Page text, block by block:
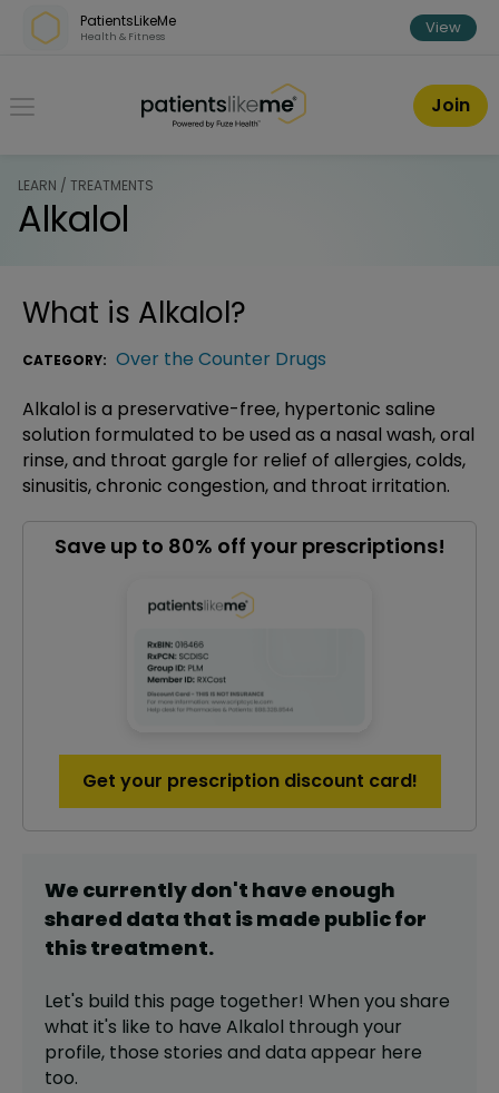
Skip over navigation
PatientsLikeMe
Health & Fitness View
PatientsLikeMe ®
Join
LEARN / TREATMENTS
Alkalol
What is Alkalol?
CATEGORY: Over the Counter Drugs
Alkalol is a preservative-free, hypertonic saline
solution formulated to be used as a nasal wash, oral
rinse, and throat gargle for relief of allergies, colds,
sinusitis, chronic congestion, and throat irritation.
Save up to 80% off your prescriptions!
Get your prescription discount card!
We currently don't have enough
shared data that is made public for
thistreatment.
Let's build this page together! When you share
what it's like to have Alkalol through your
profile, those stories and data appear here
too.